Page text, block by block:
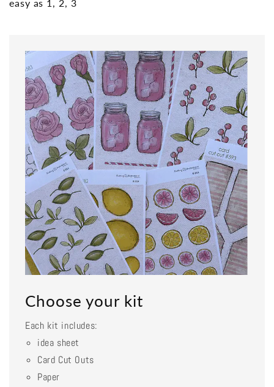
easy as 1, 2, 3
Choose your kit
Each kit includes:
idea sheet
Card Cut Outs
Paper